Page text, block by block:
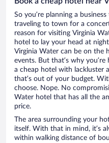
So you’re planning a
traveling to town for a
reason for visiting Virginia
hotel to lay your head at
Virginia Water can be on the
events. But that’s why
a cheap hotel with lackluster
that’s out of your budget.
choose. Nope. No
Water hotel that has all the
price.
The area surrounding your
itself. With that in mind, it’s
within walking distance of